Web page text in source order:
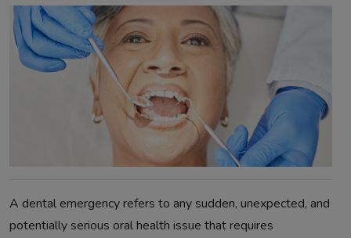
A dental emergency refers to any sudden, unexpected, and
potentially serious oral health issue that requires